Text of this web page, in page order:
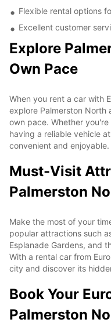
Flexible rental options
Excellent customer
Explore
Own Pace
When you rent a car with
explore Palmerston North
own pace. Whether
having a reliable vehicle
convenient and enjoyable.
Must-Visit
Palmerston
Make the most of your
popular attractions such
Esplanade Gardens, and
With a rental car from
city and discover its
Book Your
Palmerston